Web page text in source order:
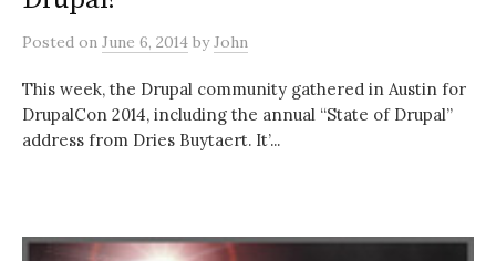
Posted on June 6, 2014 byJohn
This week, the Drupal community gathered in Austin for
DrupalCon 2014, including the annual “State of Drupal”
address from Dries Buytaert. It’...